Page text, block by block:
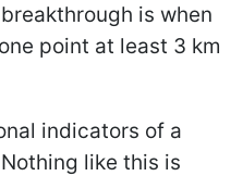
is when
point at least 3 km
indicators of a
like this is